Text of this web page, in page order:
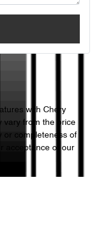
with Chery
vary from the price
or completeness of
acceptance of our